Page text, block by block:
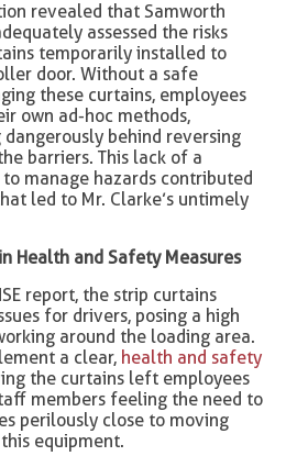
revealed that Samworth
assessed the risks
temporarily installed to
door. Without a safe
these curtains, employees
own ad-hoc methods,
behind reversing
barriers. This lack of a
manage hazards contributed
led to Mr. Clarke’s untimely
Health and Safety Measures
report, the strip curtains
for drivers, posing a high
around the loading area.
a clear, health and safety
the curtains left employees
members feeling the need to
perilously close to moving
equipment.